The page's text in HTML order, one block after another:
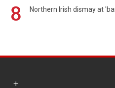
8 Northern Irish dismay at